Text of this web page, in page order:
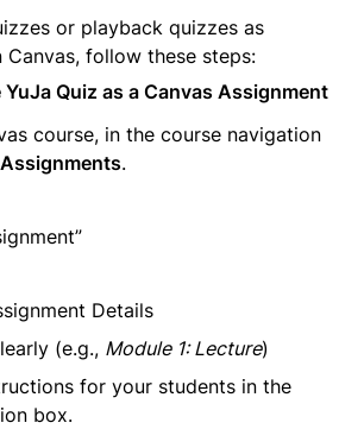
or playback quizzes as
Canvas, follow these steps:
Quiz as a Canvas Assignment
course, in the course navigation
Assignments.
Details
(e.g., Module 1: Lecture)
for your students in the
box.